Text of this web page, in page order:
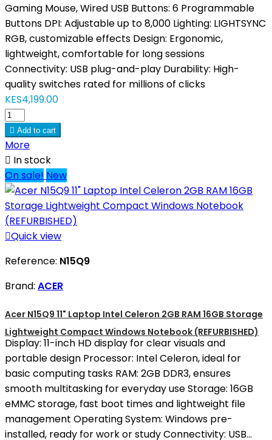
Gaming Mouse, Wired USB Buttons: 6 Programmable
Buttons DPI: Adjustable up to 8,000 Lighting: LIGHTSYNC
RGB, customizable effects Design: Ergonomic,
lightweight, comfortable for long sessions
Connectivity: USB plug-and-play Durability: High-
quality switches rated for millions of clicks
KES4,199.00
 Add to cart
More
 In stock
On sale! New
Quick view
Reference: N15Q9
Brand: ACER
Acer N15Q9 11" Laptop Intel Celeron 2GB RAM 16GB Storage
Lightweight Compact Windows Notebook (REFURBISHED)
Display: 11-inch HD display for clear visuals and
portable design Processor: Intel Celeron, ideal for
basic computing tasks RAM: 2GB DDR3, ensures
smooth multitasking for everyday use Storage: 16GB
eMMC storage, fast boot times and lightweight file
management Operating System: Windows pre-
installed, ready for work or study Connectivity: USB...